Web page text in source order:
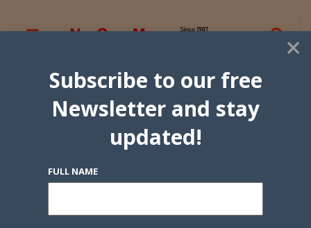
×
Subscribe to our free
Newsletter and stay
updated!
FULL NAME